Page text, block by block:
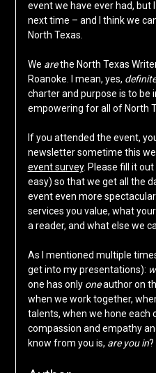
event we have ever had, but
next time – and I think we
North Texas.
We arethe North Texas
Roanoke. I mean, yes,
charter and purpose is to be
empowering for all of North
If you attended the event,
newsletter sometime this
event survey. Please fill it out
easy) so that we get all the
event even more
services you value, what
a reader, and what else we
As I mentioned multiple
get into my presentations):
one has onlyoneauthor on
when we work together,
talents, when we hone each
compassion and empathy
know from you is, are you in?